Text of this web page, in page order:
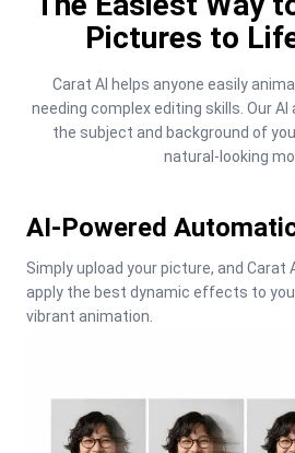
Pictures to
Carat AI helps anyone easily
needing complex editing skills. Our
the subject and background of
natural-looking
AI-Powered
Simply upload your picture, and Carat
apply the best dynamic effects to
vibrant animation.